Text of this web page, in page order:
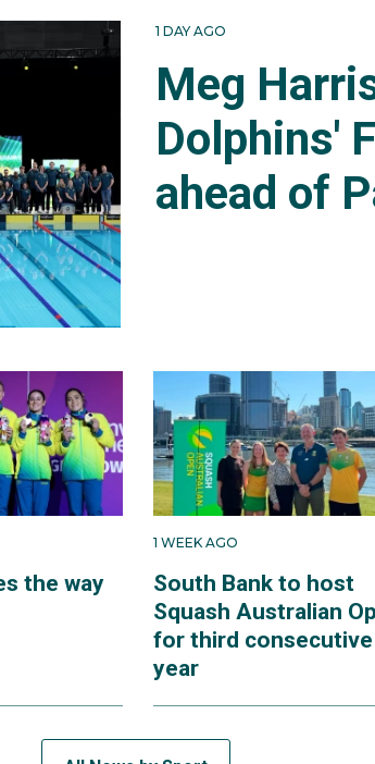
1 DAY AGO
Meg
Dolphins'
ahead of
the way
1 WEEK AGO
South Bank to host
Squash Australian
for third consecutive
year